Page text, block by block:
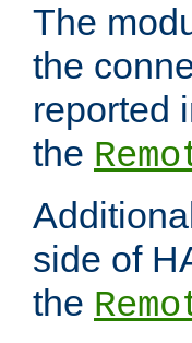
The
the
reported
the
side of
the